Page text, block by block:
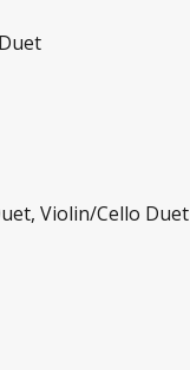
Violin/Cello Duet